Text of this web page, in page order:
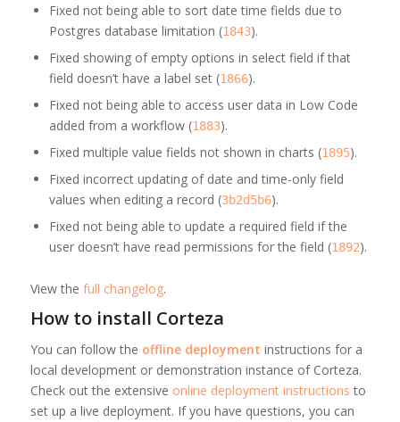
Fixed not being able to sort date time fields due to
Postgres database limitation (1843).
Fixed showing of empty options in select field if that
field doesn’t have a label set (1866).
Fixed not being able to access user data in Low Code
added from a workflow (1883).
Fixed multiple value fields not shown in charts (1895).
Fixed incorrect updating of date and time-only field
values when editing a record (3b2d5b6).
Fixed not being able to update a required field if the
user doesn’t have read permissions for the field (1892).
View the full changelog.
How to install Corteza
You can follow the offline deployment instructions for a
local development or demonstration instance of Corteza.
Check out the extensive online deployment instructions to
set up a live deployment. If you have questions, you can